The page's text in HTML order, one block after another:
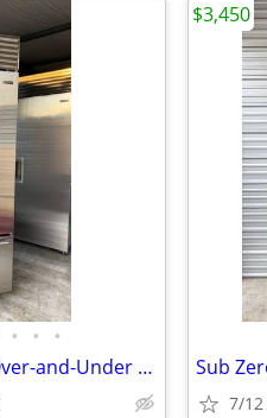
• • •
(2018) Sub-Zero 36" Classic Over-and-Under Refrigerator/Freezer Delivered!
7/12
$3,450